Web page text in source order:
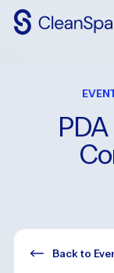
Spaces
PDA
Back to